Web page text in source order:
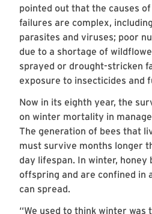
pointed out that the causes
failures are complex,
parasites and viruses; poor
due to a shortage of
sprayed or drought-stricken
exposure to insecticides and
Now in its eighth year, the
on winter mortality in
The generation of bees that
must survive months longer
day lifespan. In winter, honey
offspring and are confined in
can spread.
“We used to think winter was